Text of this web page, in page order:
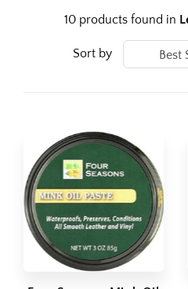
10 products found in
Sort by Best